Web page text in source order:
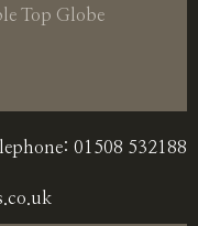
Top Globe
01508 532188